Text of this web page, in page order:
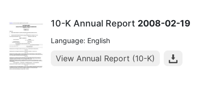
10-K Annual Report 2008-02-19
Language: English
View Annual Report (10-K)